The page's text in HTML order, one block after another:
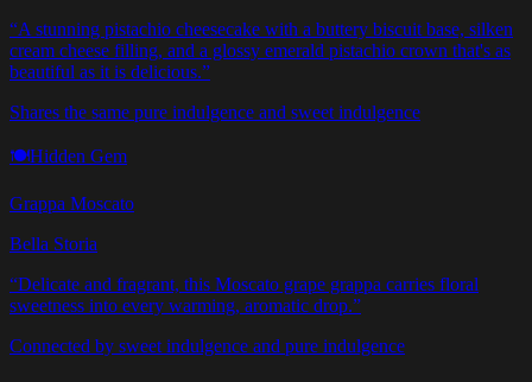
“A stunning pistachio cheesecake with a buttery biscuit base, silken
cream cheese filling, and a glossy emerald pistachio crown that's as
beautiful as it is delicious.”
Shares the same pure indulgence and sweet indulgence
🍽️Hidden Gem
Grappa Moscato
Bella Storia
“Delicate and fragrant, this Moscato grape grappa carries floral
sweetness into every warming, aromatic drop.”
Connected by sweet indulgence and pure indulgence